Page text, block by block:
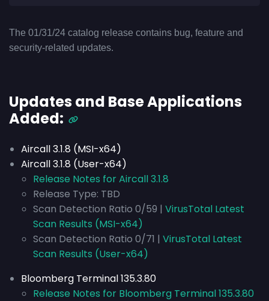
The 01/31/24 catalog release contains bug, feature and
security-related updates.
Updates and Base Applications
Added:
Aircall 3.1.8 (MSI-x64)
Aircall 3.1.8 (User-x64)
Release Notes for Aircall 3.1.8
Release Type: TBD
Scan Detection Ratio 0/59 | VirusTotal Latest
Scan Results (MSI-x64)
Scan Detection Ratio 0/71 | VirusTotal Latest
Scan Results (User-x64)
Bloomberg Terminal 135.3.80
Release Notes for Bloomberg Terminal 135.3.80